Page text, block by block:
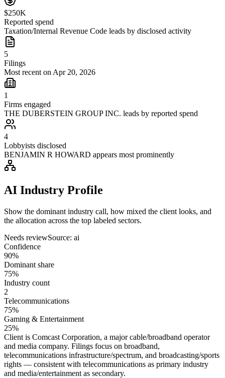
$250K
Reported spend
Taxation/Internal Revenue Code leads by disclosed activity
5
Filings
Most recent on Apr 20, 2026
1
Firms engaged
THE DUBERSTEIN GROUP INC. leads by reported spend
4
Lobbyists disclosed
BENJAMIN R HOWARD appears most prominently
AI Industry Profile
Show the dominant industry call, how mixed the client looks, and
the allocation across the top labeled sectors.
Needs reviewSource: ai
Confidence
90%
Dominant share
75%
Industry count
2
Telecommunications
75%
Gaming & Entertainment
25%
Client is Comcast Corporation, a major cable/broadband operator
and media company. Filings focus on broadband,
telecommunications infrastructure/spectrum, and broadcasting/sports
rights — consistent with telecommunications as primary industry
and media/entertainment as secondary.